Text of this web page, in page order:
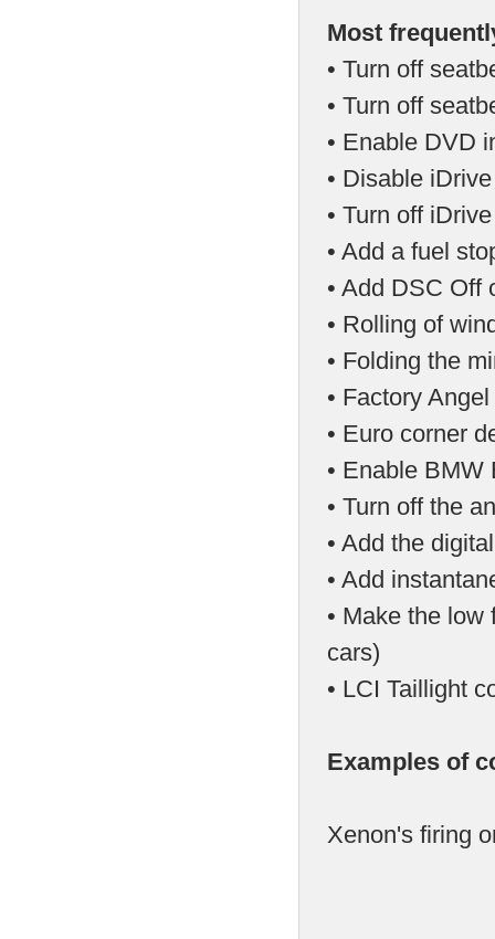
Most
• Turn off
• Turn off
• Enable DVD
• Disable
• Turn off
• Add a fuel
• Add DSC Off
• Rolling of
• Folding the
• Factory
• Euro corner
• Enable
• Turn off the
• Add the
• Add
• Make the
cars)
• LCI Taillight
Examples of
Xenon's firing